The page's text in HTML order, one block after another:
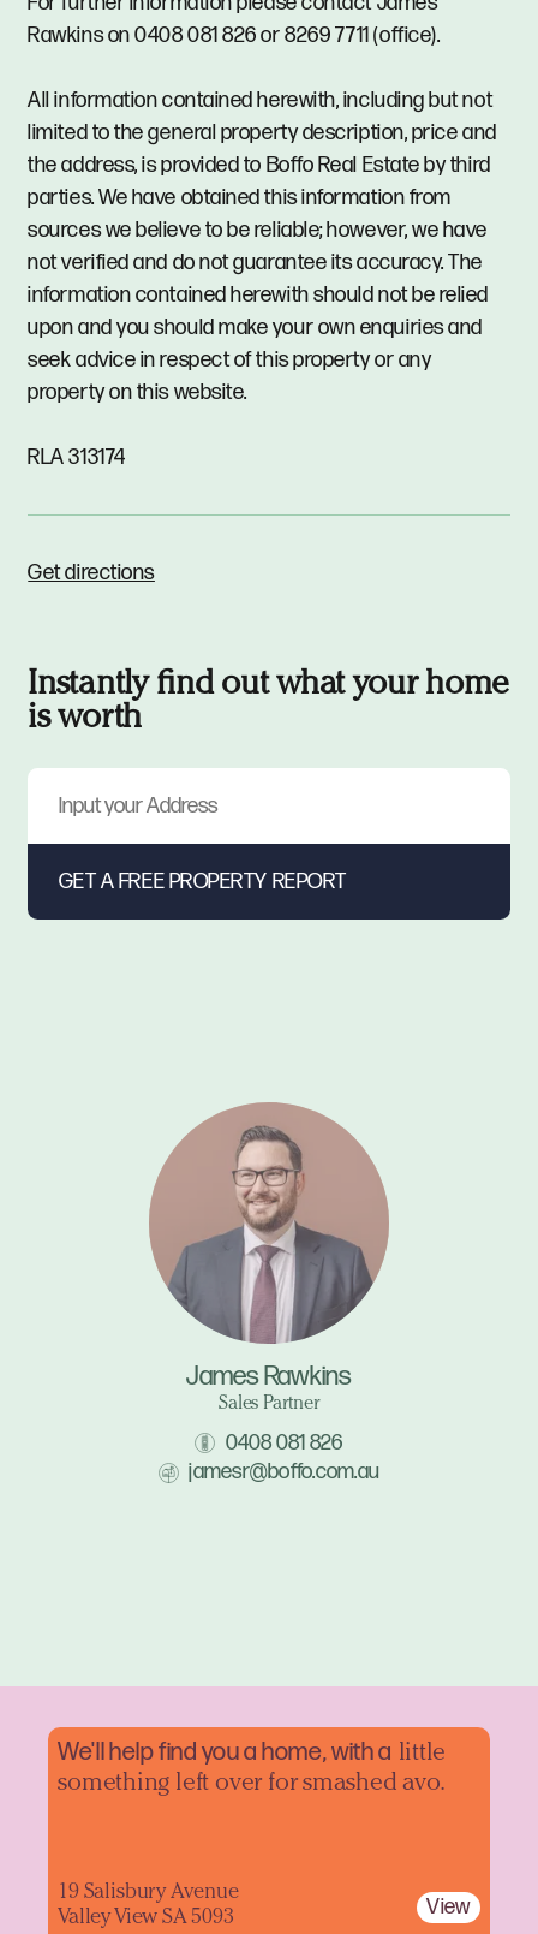
Rawkins on 0408 081 826 or 8269 7711 (office).
All information contained herewith, including but not
limited to the general property description, price and
the address, is provided to Boffo Real Estate by third
parties. We have obtained this information from
sources we believe to be reliable; however, we have
not verified and do not guarantee its accuracy. The
information contained herewith should not be relied
upon and you should make your own enquiries and
seek advice in respect of this property or any
property on this website.
RLA 313174
Get directions
Instantly find out what your home
is worth
James Rawkins
Sales Partner
0408 081 826
jamesr@boffo.com.au
We'll help find you a home, with a little
something left over for smashed avo.
19 Salisbury Avenue
Valley View SA 5093
View